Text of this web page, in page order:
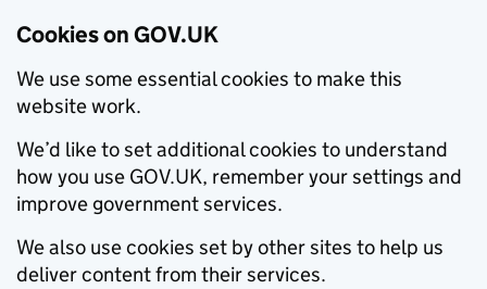
Cookies on GOV.UK
We use some essential cookies to make this
website work.
We’d like to set additional cookies to understand
how you use GOV.UK, remember your settings and
improve government services.
We also use cookies set by other sites to help us
deliver content from their services.